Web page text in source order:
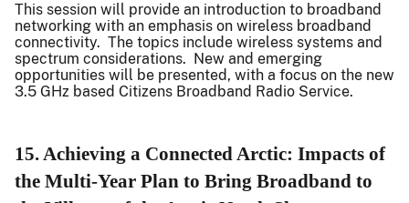
This session will provide an introduction to broadband
networking with an emphasis on wireless broadband
connectivity. The topics include wireless systems and
spectrum considerations. New and emerging
opportunities will be presented, with a focus on the new
3.5 GHz based Citizens Broadband Radio Service.
15. Achieving a Connected Arctic: Impacts of
the Multi-Year Plan to Bring Broadband to